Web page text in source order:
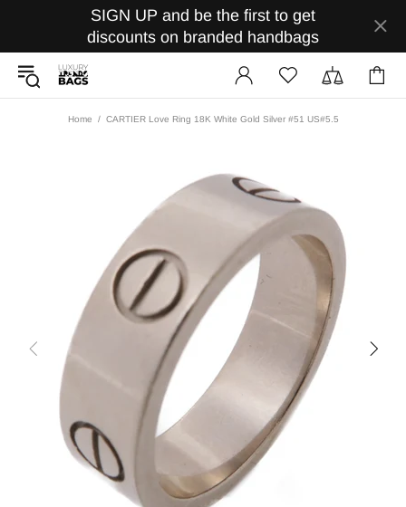
SIGN UP and be the first to get
discounts on branded handbags
Home CARTIER Love Ring 18K White Gold Silver #51 US#5.5